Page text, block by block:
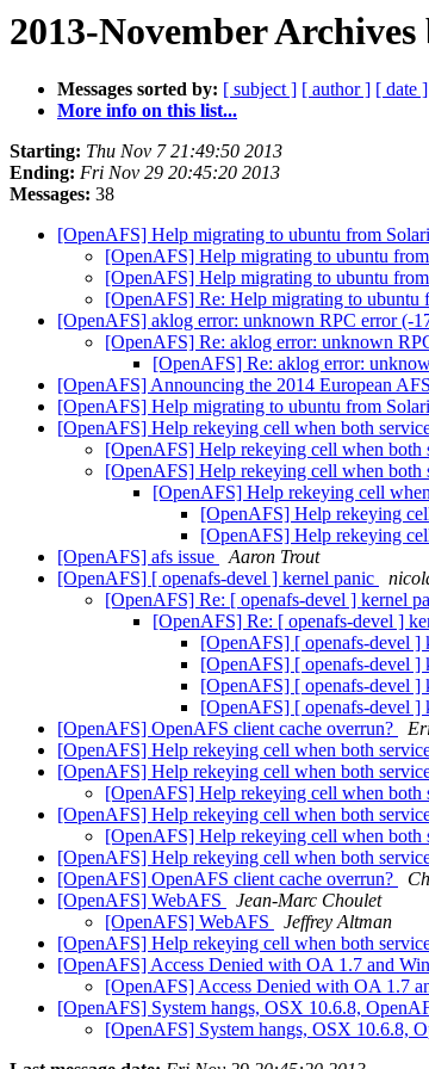
2013-November
Messages sorted by: [ subject ] [ author ] [ date ]
More info on this list...
Starting: Thu Nov 7 21:49:50 2013
Ending: Fri Nov 29 20:45:20 2013
Messages: 38
[OpenAFS] Help migrating to ubuntu from
[OpenAFS] Help migrating to ubuntu
[OpenAFS] Help migrating to ubuntu
[OpenAFS] Re: Help migrating to ubuntu
[OpenAFS] aklog error: unknown RPC error (-
[OpenAFS] Re: aklog error: unknown
[OpenAFS] Re: aklog error:
[OpenAFS] Announcing the 2014 European
[OpenAFS] Help migrating to ubuntu from
[OpenAFS] Help rekeying cell when both
[OpenAFS] Help rekeying cell when
[OpenAFS] Help rekeying cell when
[OpenAFS] Help rekeying cell
[OpenAFS] Help rekeying
[OpenAFS] Help rekeying
[OpenAFS] afs issue
Aaron Trout
[OpenAFS] [ openafs-devel ] kernel panic
[OpenAFS] Re: [ openafs-devel ] kernel
[OpenAFS] Re: [ openafs-devel ]
[OpenAFS] [ openafs-devel ]
[OpenAFS] [ openafs-devel ]
[OpenAFS] [ openafs-devel ]
[OpenAFS] [ openafs-devel ]
[OpenAFS] OpenAFS client cache overrun?
[OpenAFS] Help rekeying cell when both
[OpenAFS] Help rekeying cell when both
[OpenAFS] Help rekeying cell when
[OpenAFS] Help rekeying cell when both
[OpenAFS] Help rekeying cell when
[OpenAFS] Help rekeying cell when both
[OpenAFS] OpenAFS client cache overrun?
[OpenAFS] WebAFS
Jean-Marc Choulet
[OpenAFS] WebAFS
Jeffrey Altman
[OpenAFS] Help rekeying cell when both
[OpenAFS] Access Denied with OA 1.7 and
[OpenAFS] Access Denied with OA 1.7
[OpenAFS] System hangs, OSX 10.6.8,
[OpenAFS] System hangs, OSX 10.6.8,